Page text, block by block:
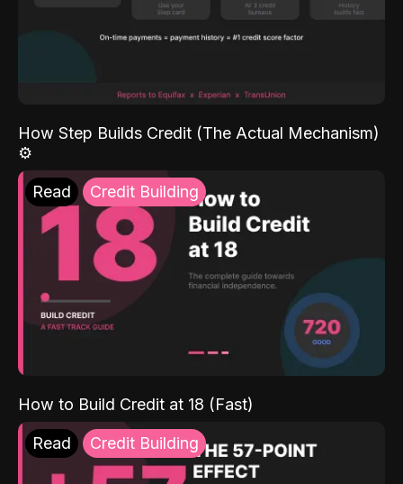
How Step Builds Credit (The Actual Mechanism)
⚙️
Read Credit Building
How to Build Credit at 18 (Fast)
Read Credit Building